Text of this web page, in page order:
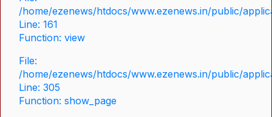
/home/ezenews/htdocs/www.ezenews.in/public/
Line: 161
Function: view
File:
/home/ezenews/htdocs/www.ezenews.in/public/
Line: 305
Function: show_page